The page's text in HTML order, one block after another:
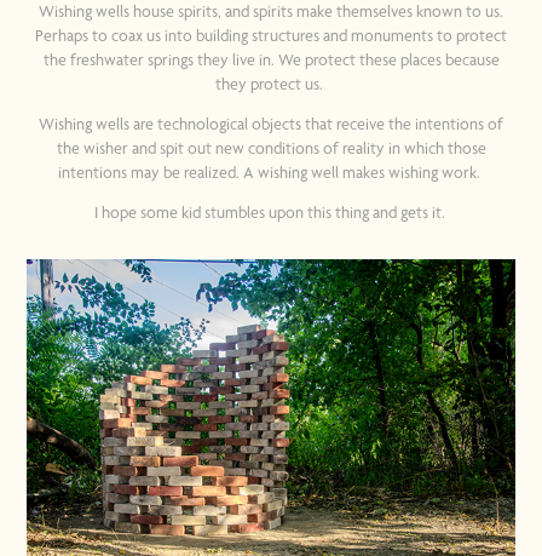
Wishing wells house spirits, and spirits make themselves known to us.
Perhaps to coax us into building structures and monuments to protect
the freshwater springs they live in. We protect these places because
they protect us.
Wishing wells are technological objects that receive the intentions of
the wisher and spit out new conditions of reality in which those
intentions may be realized. A wishing well makes wishing work.
I hope some kid stumbles upon this thing and gets it.